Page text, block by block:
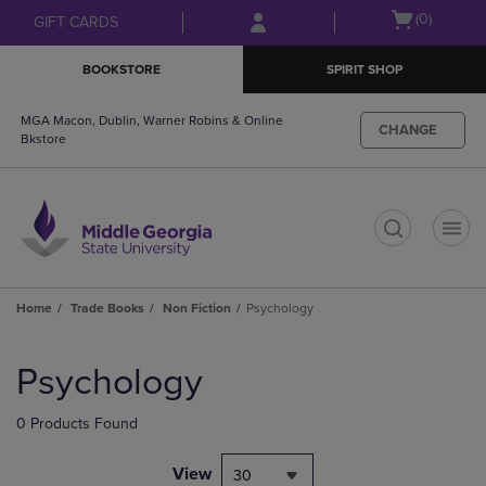
Skip
to
Skip
to
menu
GIFT CARDS
Open
(0)
BOOKSTORE SPIRIT SHOP
MGA Macon, Dublin, Warner Robins & Online
Bkstore
CHANGE
Home Trade Books Non Fiction Psychology
products
Psychology
0 Products Found
View 30